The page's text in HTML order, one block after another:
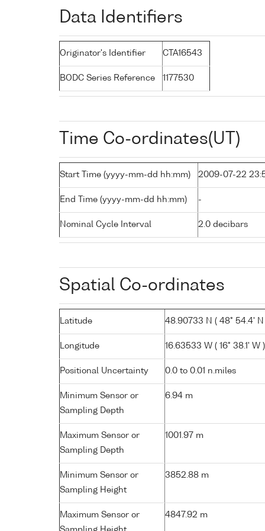
Data Identifiers
Originator's Identifier CTA16543
BODC Series Reference 1177530
Time Co-ordinates(UT)
Start Time (yyyy-mm-dd hh:mm) 2009-07-22
End Time (yyyy-mm-dd hh:mm) -
Nominal Cycle Interval 2.0 decibars
Spatial Co-ordinates
Latitude 48.90733 N ( 48° 54.4' N
Longitude 16.63533 W ( 16° 38.1' W )
Positional Uncertainty 0.0 to 0.01 n.miles
Minimum Sensor or
Sampling Depth
6.94 m
Maximum Sensor or
Sampling Depth
1001.97 m
Minimum Sensor or
Sampling Height
3852.88 m
Maximum Sensor or
4847.92 m